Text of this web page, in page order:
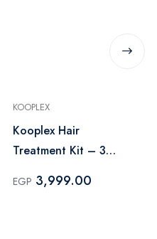
KOOPLEX
Kooplex Hair
Treatment Kit – 3
EGP 3,999.00